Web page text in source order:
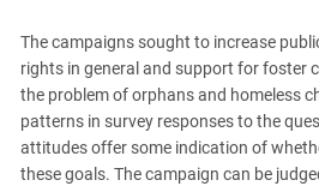
The campaigns sought to increase
rights in general and support for foster
the problem of orphans and homeless
patterns in survey responses to the
attitudes offer some indication of
these goals. The campaign can be